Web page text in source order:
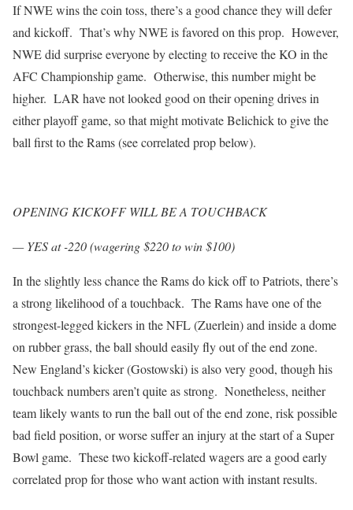
If NWE wins the coin toss, there’s a good chance they will defer
and kickoff. That’s why NWE is favored on this prop. However,
NWE did surprise everyone by electing to receive the KO in the
AFC Championship game. Otherwise, this number might be
higher. LAR have not looked good on their opening drives in
either playoff game, so that might motivate Belichick to give the
ball first to the Rams (see correlated prop below).
OPENING KICKOFF WILL BE A TOUCHBACK
— YES at -220 (wagering $220 to win $100)
In the slightly less chance the Rams do kick off to Patriots, there’s
a strong likelihood of a touchback. The Rams have one of the
strongest-legged kickers in the NFL (Zuerlein) and inside a dome
on rubber grass, the ball should easily fly out of the end zone.
New England’s kicker (Gostowski) is also very good, though his
touchback numbers aren’t quite as strong. Nonetheless, neither
team likely wants to run the ball out of the end zone, risk possible
bad field position, or worse suffer an injury at the start of a Super
Bowl game. These two kickoff-related wagers are a good early
correlated prop for those who want action with instant results.